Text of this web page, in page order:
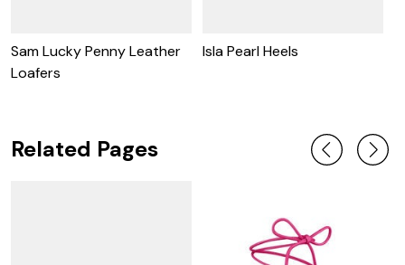
Sam Lucky Penny Leather
Loafers
Isla Pearl Heels
Related Pages